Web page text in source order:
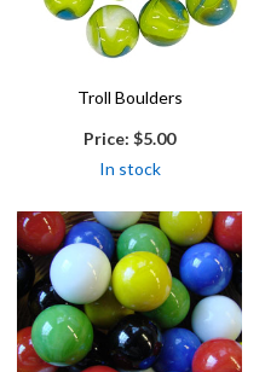
Troll Boulders
Price: $5.00
In stock